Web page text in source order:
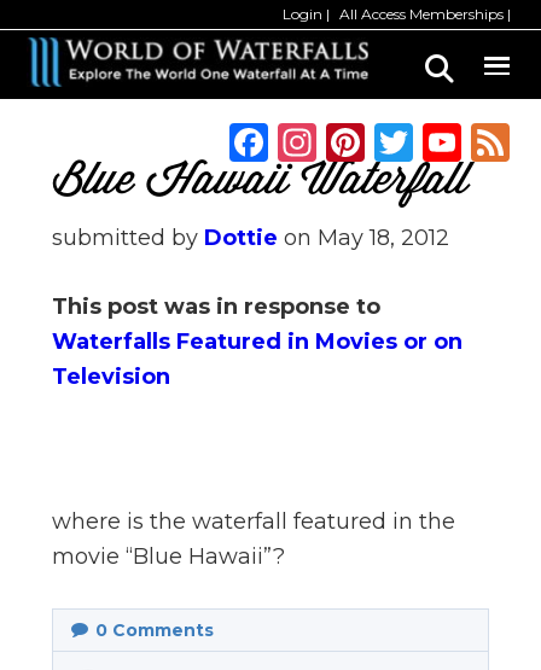
Login All Access Memberships
main
primary
F
a
e
b
o
In
st
a
g
ra
m
Pi
n
te
re
st
T
w
it
te
Y
el
Blue Hawaii Waterfall
submitted by Dottie on May 18, 2012
This post was in response to
Waterfalls Featured in Movies or on
Television
where is the waterfall featured in the
movie “Blue Hawaii”?
0Comments